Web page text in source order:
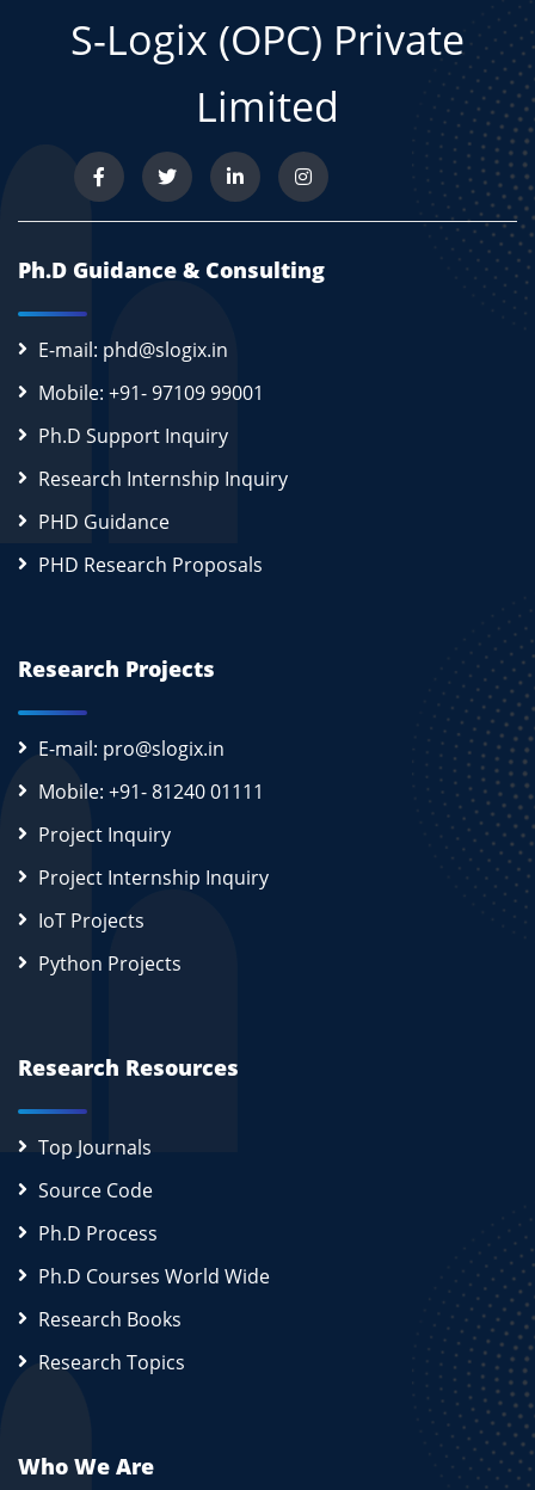
S-Logix (OPC) Private
Limited
Ph.D Guidance & Consulting
E-mail: phd@slogix.in
Mobile: +91- 97109 99001
Ph.D Support Inquiry
Research Internship Inquiry
PHD Guidance
PHD Research Proposals
Research Projects
E-mail: pro@slogix.in
Mobile: +91- 81240 01111
Project Inquiry
Project Internship Inquiry
IoT Projects
Python Projects
Research Resources
Top Journals
Source Code
Ph.D Process
Ph.D Courses World Wide
Research Books
Research Topics
Who We Are